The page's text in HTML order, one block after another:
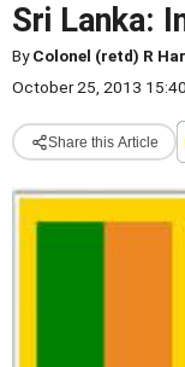
Sri Lanka:
ByColonel (retd) R
October 25, 2013
Share this Article